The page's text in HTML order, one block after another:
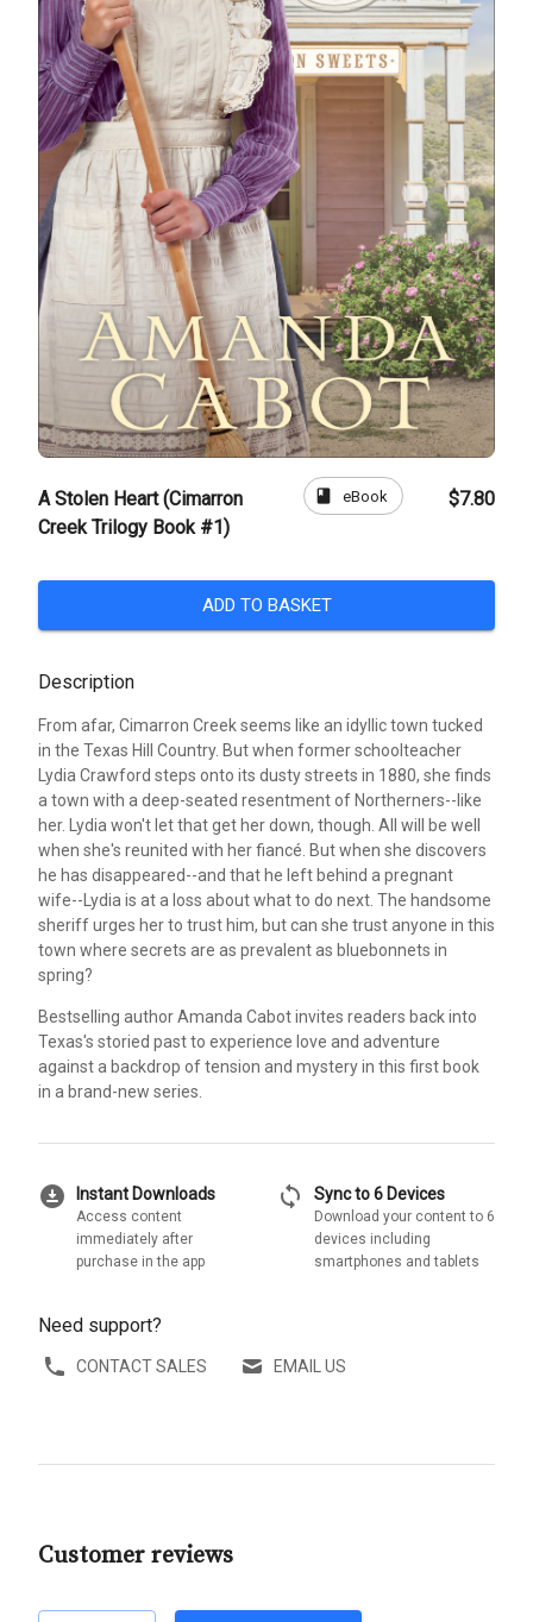
A Stolen Heart (Cimarron
Creek Trilogy Book #1)
book eBook $7.80
ADD TO BASKET
Description
From afar, Cimarron Creek seems like an idyllic town tucked
in the Texas Hill Country. But when former schoolteacher
Lydia Crawford steps onto its dusty streets in 1880, she finds
a town with a deep-seated resentment of Northerners--like
her. Lydia won't let that get her down, though. All will be well
when she's reunited with her fiancé. But when she discovers
he has disappeared--and that he left behind a pregnant
wife--Lydia is at a loss about what to do next. The handsome
sheriff urges her to trust him, but can she trust anyone in this
town where secrets are as prevalent as bluebonnets in
spring?
Bestselling author Amanda Cabot invites readers back into
Texas's storied past to experience love and adventure
against a backdrop of tension and mystery in this first book
in a brand-new series.
download_for_offline Instant Downloads
Access content
immediately after
purchase in the app
sync Sync to 6 Devices
Download your content to 6
devices including
smartphones and tablets
Need support?
CONTACT SALES EMAIL US
Customer reviews